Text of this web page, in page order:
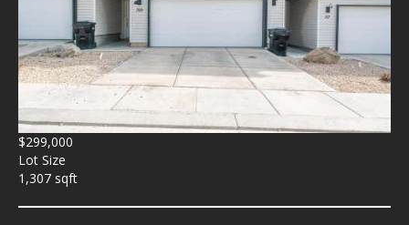
$299,000
Lot Size
1,307 sqft